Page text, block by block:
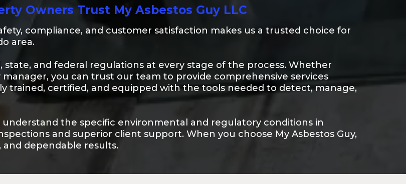
Owners Trust My Asbestos Guy LLC
compliance, and customer satisfaction makes us a trusted choice for
area.
and federal regulations at every stage of the process. Whether
you can trust our team to provide comprehensive services
trained, certified, and equipped with the tools needed to detect, manage,
understand the specific environmental and regulatory conditions in
and superior client support. When you choose My Asbestos Guy,
and dependable results.